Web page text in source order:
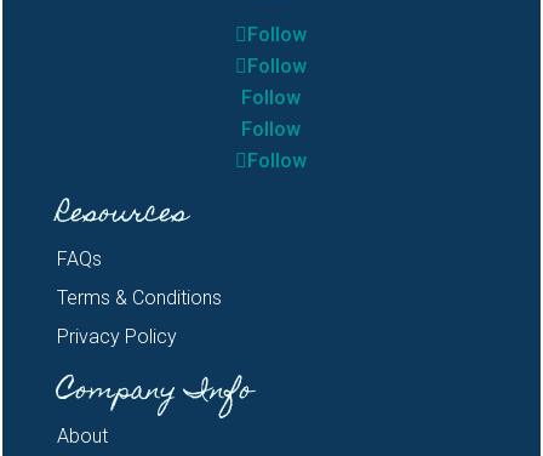
Follow
Follow
Follow
Follow
Follow
Resources
FAQs
Terms & Conditions
Privacy Policy
Company Info
About